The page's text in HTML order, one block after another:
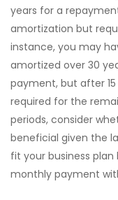
years for a
amortization but
instance, you may
amortized over 30
payment, but after
required for the
periods, consider
beneficial given the
fit your business
monthly payment